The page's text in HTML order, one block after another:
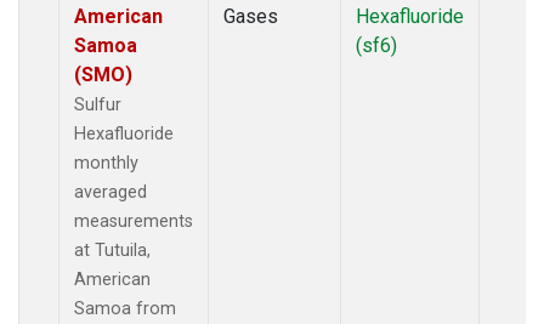
American
Samoa
(SMO)
Sulfur
Hexafluoride
monthly
averaged
measurements
at Tutuila,
American
Samoa from
Gases
Hexafluoride
(sf6)